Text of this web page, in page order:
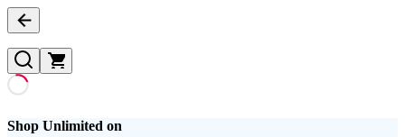
Shop Unlimited on